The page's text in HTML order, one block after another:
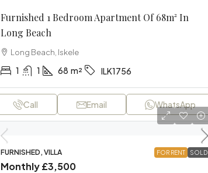
Furnished 1 Bedroom Apartment Of 68m² In
Long Beach
Long Beach, Iskele
1 1 68 m² ILK1756
Call Email WhatsApp
FOR RENT SOLD
FURNISHED, VILLA
Monthly£3,500